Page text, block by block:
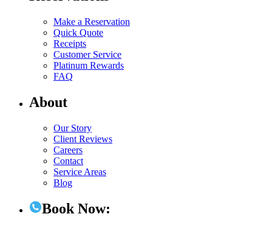
Make a Reservation
Quick Quote
Receipts
Customer Service
Platinum Rewards
FAQ
About
Our Story
Client Reviews
Careers
Contact
Service Areas
Blog
Book Now: